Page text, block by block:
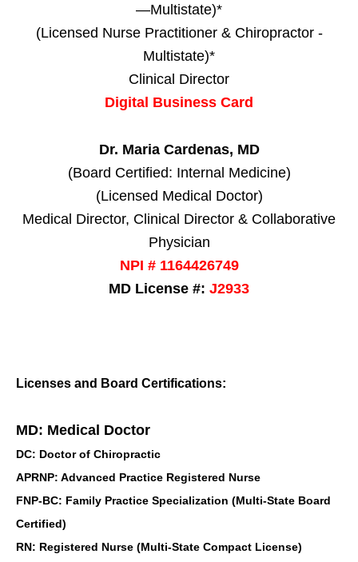
—Multistate)*
(Licensed Nurse Practitioner & Chiropractor -
Multistate)*
Clinical Director
Digital Business Card
Dr. Maria Cardenas, MD
(Board Certified: Internal Medicine)
(Licensed Medical Doctor)
Medical Director, Clinical Director & Collaborative
Physician
NPI # 1164426749
MD License #: J2933
Licenses and Board Certifications:
MD: Medical Doctor
DC: Doctor of Chiropractic
APRNP: Advanced Practice Registered Nurse
FNP-BC: Family Practice Specialization (Multi-State Board
Certified)
RN: Registered Nurse (Multi-State Compact License)